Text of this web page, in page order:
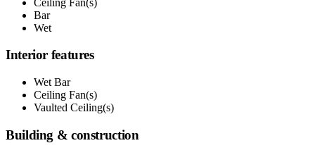
Bar
Wet
Interior features
Wet Bar
Ceiling Fan(s)
Vaulted Ceiling(s)
Building & construction